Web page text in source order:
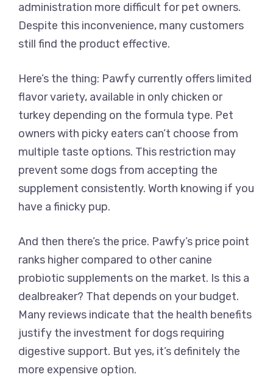
administration more difficult for pet owners.
Despite this inconvenience, many customers
still find the product effective.
Here’s the thing: Pawfy currently offers limited
flavor variety, available in only chicken or
turkey depending on the formula type. Pet
owners with picky eaters can’t choose from
multiple taste options. This restriction may
prevent some dogs from accepting the
supplement consistently. Worth knowing if you
have a finicky pup.
And then there’s the price. Pawfy’s price point
ranks higher compared to other canine
probiotic supplements on the market. Is this a
dealbreaker? That depends on your budget.
Many reviews indicate that the health benefits
justify the investment for dogs requiring
digestive support. But yes, it’s definitely the
more expensive option.